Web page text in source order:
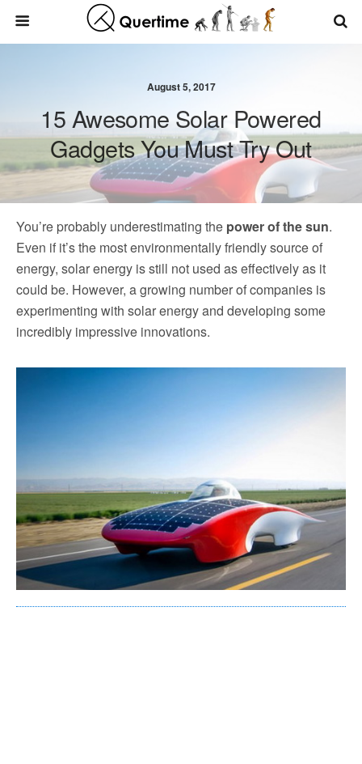
August 5, 2017
15 Awesome Solar Powered
Gadgets You Must Try Out
You’re probably underestimating the power of the sun.
Even if it’s the most environmentally friendly source of
energy, solar energy is still not used as effectively as it
could be. However, a growing number of companies is
experimenting with solar energy and developing some
incredibly impressive innovations.